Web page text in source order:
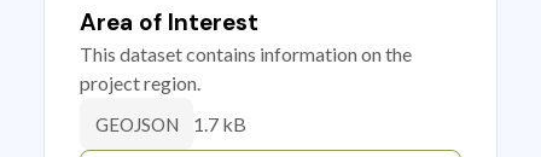
Area of Interest
This dataset contains information on the
project region.
GEOJSON 1.7 kB